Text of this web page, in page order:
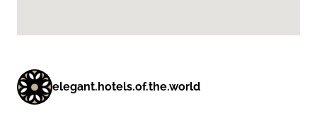
elegant.hotels.of.the.world